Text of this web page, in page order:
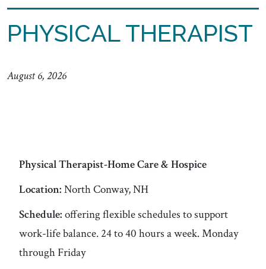
PHYSICAL THERAPIST
August 6, 2026
Physical Therapist-Home Care & Hospice
Location: North Conway, NH
Schedule: offering flexible schedules to support
work-life balance. 24 to 40 hours a week. Monday
through Friday